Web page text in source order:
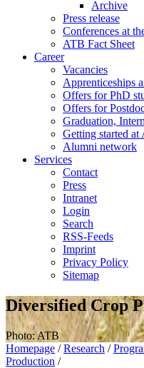
Archive
Press release
Conferences at
ATB Fact Sheet
Career
Vacancies
Apprenticeships
Offers for PhD
Offers for
Graduation,
Getting started at
Alumni network
Services
Contact
Press
Intranet
Login
Search
RSS-Feeds
Imprint
Privacy Policy
Sitemap
Diversified Crop
Photo: ATB
Homepage / Research /
Production /